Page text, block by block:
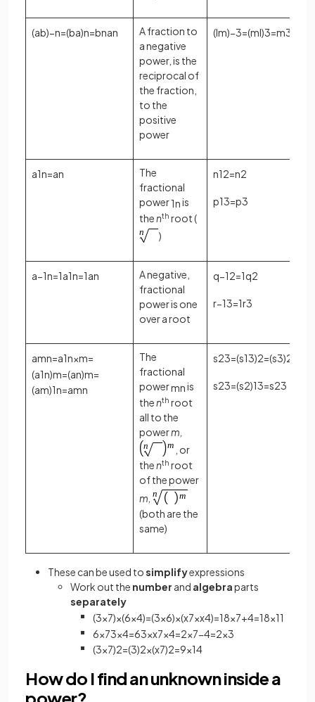
(ab)−n=(ba)n=bnan
A fraction to
a negative
power, is the
reciprocal of
the fraction,
to the
positive
power
(lm)−3=(ml)3=m3
a1n=an
The
fractional
power1nis
thenth root (
)
n12=n2
p13=p3
a−1n=1a1n=1an
A negative,
fractional
power is one
over a root
q−12=1q2
r−13=1r3
amn=a1n×m=
(a1n)m=(an)m=
(am)1n=amn
The
fractional
powermnis
thenth root
all to the
powerm,
, or
thenth root
of the power
m,
(both are the
same)
s23=(s13)2=(s3)2
s23=(s2)13=s23
These can be used tosimplifyexpressions
Work out the number and algebraparts
separately
(3x7)×(6x4)=(3×6)×(x7×x4)=18x7+4=18x11
6x73x4=63×x7x4=2x7−4=2x3
(3x7)2=(3)2×(x7)2=9x14
How do I find an unknown inside a
power?